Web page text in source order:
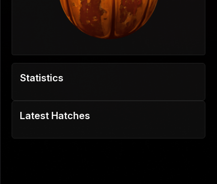
Statistics
Latest Hatches